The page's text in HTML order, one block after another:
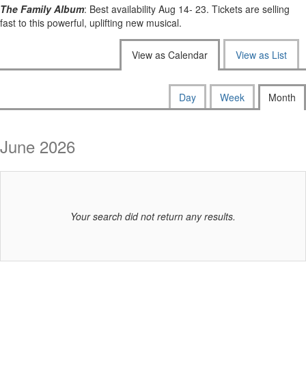
The Family Album: Best availability Aug 14- 23. Tickets are selling
fast to this powerful, uplifting new musical.
the
events
are
displayed
View as Calendar View as List
View
calendar
Day Week Month
June 2026
Your search did not return any results.